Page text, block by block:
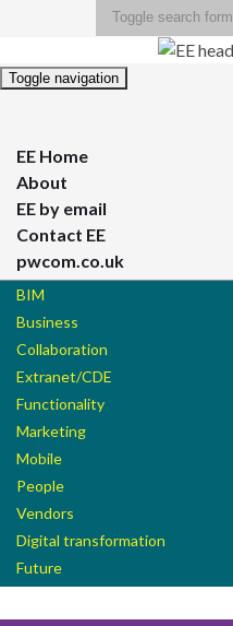
Toggle search form
Toggle navigation
EE Home
About
EE by email
Contact EE
pwcom.co.uk
BIM
Business
Collaboration
Extranet/CDE
Functionality
Marketing
Mobile
People
Vendors
Digital transformation
Future